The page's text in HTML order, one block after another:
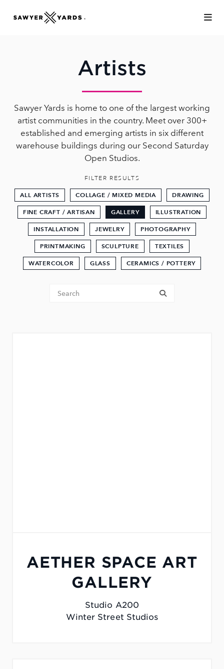
Artists
Sawyer Yards is home to one of the largest working
artist communities in the country. Meet over 300+
established and emerging artists in six different
warehouse buildings during our Second Saturday
Open Studios.
FILTER RESULTS
ALL ARTISTS COLLAGE / MIXED MEDIA DRAWING
FINE CRAFT / ARTISAN GALLERY ILLUSTRATION
INSTALLATION JEWELRY PHOTOGRAPHY
PRINTMAKING SCULPTURE TEXTILES
WATERCOLOR GLASS CERAMICS / POTTERY
Tenant Search submit
AETHER SPACE ART
GALLERY
Studio A200
Winter Street Studios